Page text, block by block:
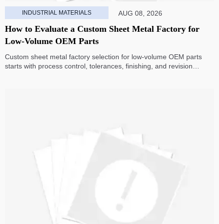
INDUSTRIAL MATERIALS AUG 08, 2026
How to Evaluate a Custom Sheet Metal Factory for
Low-Volume OEM Parts
Custom sheet metal factory selection for low-volume OEM parts
starts with process control, tolerances, finishing, and revision